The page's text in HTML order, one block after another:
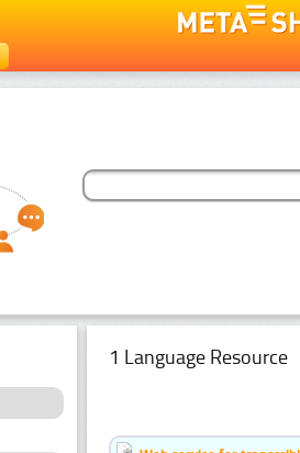
1 Language Resource